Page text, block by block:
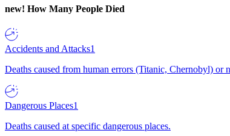
new! How Many People Died
Accidents and Attacks1
Deaths caused from human errors (Titanic, Chernobyl) or
Dangerous Places1
Deaths caused at specific dangerous places.